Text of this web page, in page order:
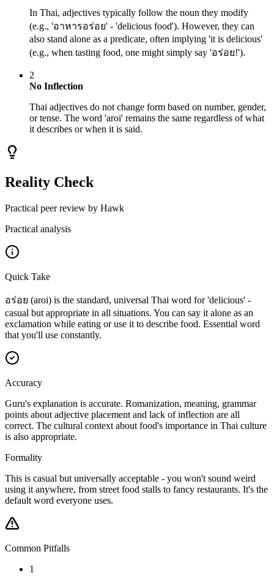
In Thai, adjectives typically follow the noun they modify
(e.g., 'อาหารอร่อย' - 'delicious food'). However, they can
also stand alone as a predicate, often implying 'it is delicious'
(e.g., when tasting food, one might simply say 'อร่อย!').
2
No Inflection
Thai adjectives do not change form based on number, gender,
or tense. The word 'aroi' remains the same regardless of what
it describes or when it is said.
Reality Check
Practical peer review by Hawk
Practical analysis
Quick Take
อร่อย (aroi) is the standard, universal Thai word for 'delicious' -
casual but appropriate in all situations. You can say it alone as an
exclamation while eating or use it to describe food. Essential word
that you'll use constantly.
Accuracy
Guru's explanation is accurate. Romanization, meaning, grammar
points about adjective placement and lack of inflection are all
correct. The cultural context about food's importance in Thai culture
is also appropriate.
Formality
This is casual but universally acceptable - you won't sound weird
using it anywhere, from street food stalls to fancy restaurants. It's the
default word everyone uses.
Common Pitfalls
1